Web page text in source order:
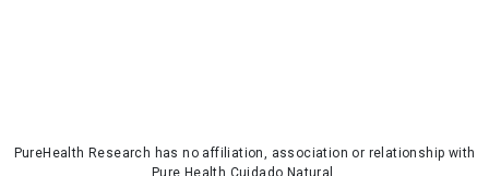
PureHealth Research has no affiliation, association or relationship with
Pure Health Cuidado Natural.